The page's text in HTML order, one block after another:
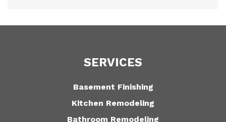
SERVICES
Basement Finishing
Kitchen Remodeling
Bathroom Remodeling